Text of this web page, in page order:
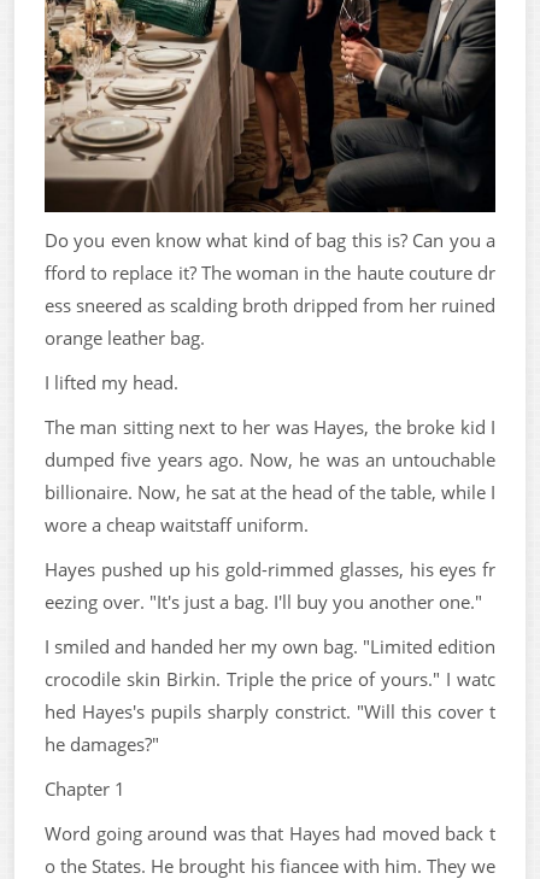
Do you even know what kind of bag this is? Can you a
fford to replace it? The woman in the haute couture dr
ess sneered as scalding broth dripped from her ruined
orange leather bag.
I lifted my head.
The man sitting next to her was Hayes, the broke kid I
dumped five years ago. Now, he was an untouchable
billionaire. Now, he sat at the head of the table, while I
wore a cheap waitstaff uniform.
Hayes pushed up his gold-rimmed glasses, his eyes fr
eezing over. "It's just a bag. I'll buy you another one."
I smiled and handed her my own bag. "Limited edition
crocodile skin Birkin. Triple the price of yours." I watc
hed Hayes's pupils sharply constrict. "Will this cover t
he damages?"
Chapter 1
Word going around was that Hayes had moved back t
o the States. He brought his fiancee with him. They we